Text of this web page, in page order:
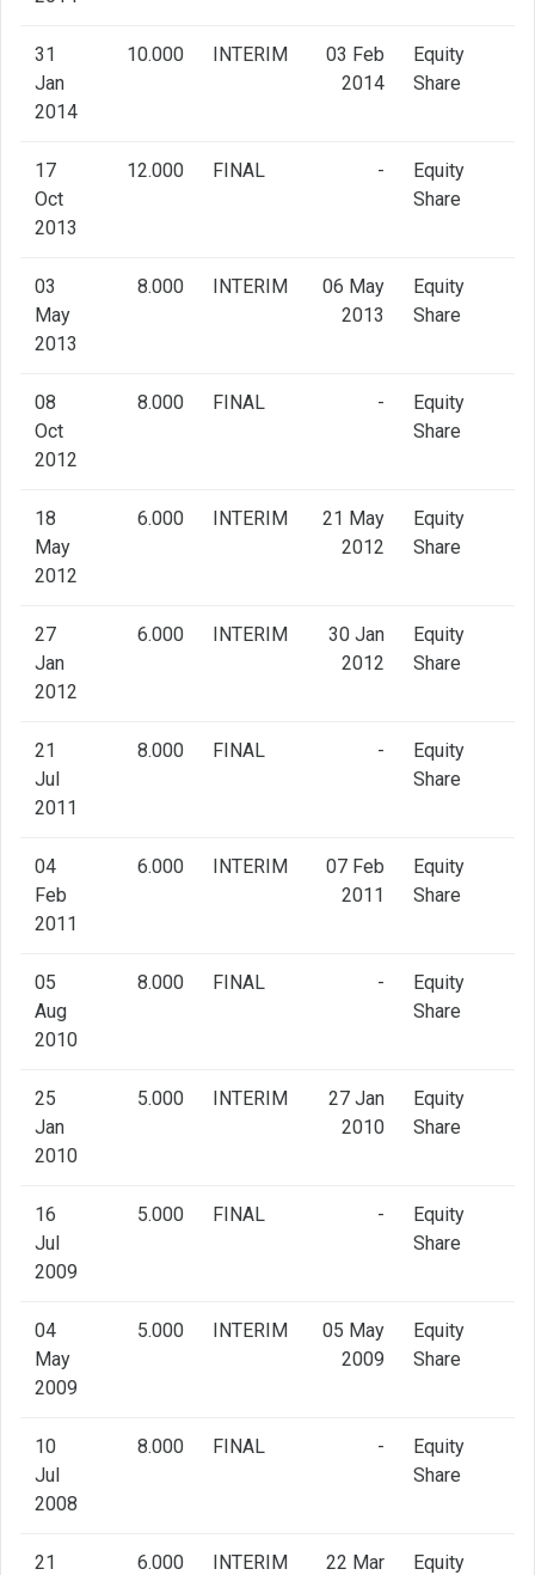
31
Jan
2014
10.000 INTERIM
03 Feb
2014
Equity
Share
17
Oct
2013
12.000 FINAL -
Equity
Share
03
May
2013
8.000 INTERIM
06 May
2013
Equity
Share
08
Oct
2012
8.000 FINAL -
Equity
Share
18
May
2012
6.000 INTERIM
21 May
2012
Equity
Share
27
Jan
2012
6.000 INTERIM
30 Jan
2012
Equity
Share
21
Jul
2011
8.000 FINAL -
Equity
Share
04
Feb
2011
6.000 INTERIM
07 Feb
2011
Equity
Share
05
Aug
2010
8.000 FINAL -
Equity
Share
25
Jan
2010
5.000 INTERIM
27 Jan
2010
Equity
Share
16
Jul
2009
5.000 FINAL -
Equity
Share
04
May
2009
5.000 INTERIM
05 May
2009
Equity
Share
10
Jul
2008
8.000 FINAL -
Equity
Share
21
6.000 INTERIM
22 Mar
Equity